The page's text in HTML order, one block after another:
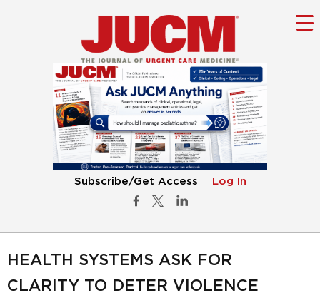
Subscribe/Get Access Log In
HEALTH SYSTEMS ASK FOR
CLARITY TO DETER VIOLENCE